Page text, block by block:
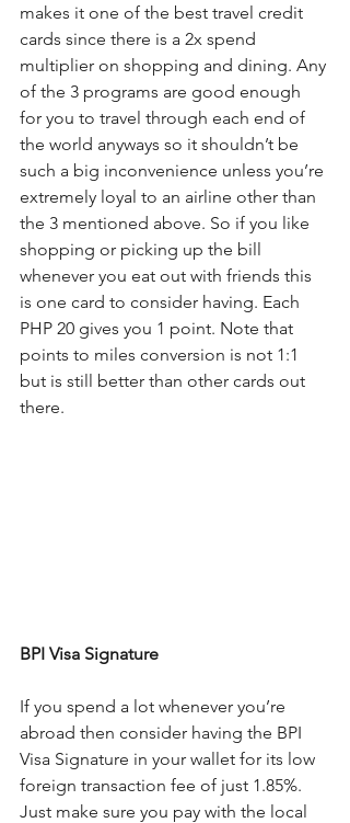
makes it one of the best travel credit
cards since there is a 2x spend
multiplier on shopping and dining. Any
of the 3 programs are good enough
for you to travel through each end of
the world anyways so it shouldn’t be
such a big inconvenience unless you’re
extremely loyal to an airline other than
the 3 mentioned above. So if you like
shopping or picking up the bill
whenever you eat out with friends this
is one card to consider having. Each
PHP 20 gives you 1 point. Note that
points to miles conversion is not 1:1
but is still better than other cards out
there.
BPI Visa Signature
If you spend a lot whenever you’re
abroad then consider having the BPI
Visa Signature in your wallet for its low
foreign transaction fee of just 1.85%.
Just make sure you pay with the local